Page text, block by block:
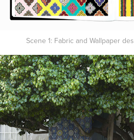
Scene 1: Fabric and Wallpaper